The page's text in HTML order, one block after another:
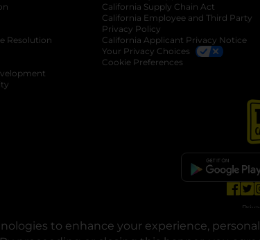
to enhance your experience,
opens in a new tab
Resolution opens in a new tab
California Supply Chain Act
California Employee and Third Party
Privacy Policy
California Applicant Privacy Notice
Your Privacy Choices
Cookie Preferences
© Copyright 2025. Dollar